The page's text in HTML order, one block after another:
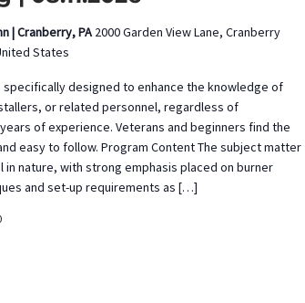
| Cranberry, PA 2000 Garden View Lane, Cranberry
States
specifically designed to enhance the knowledge of
or related personnel, regardless of
of experience. Veterans and beginners find the
easy to follow. Program Content The subject matter
in nature, with strong emphasis placed on burner
and set-up requirements as […]